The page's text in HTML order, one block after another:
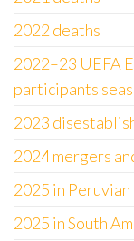
2022 deaths
2022–23 UEFA
participants
2023
2024 mergers
2025 in
2025 in South